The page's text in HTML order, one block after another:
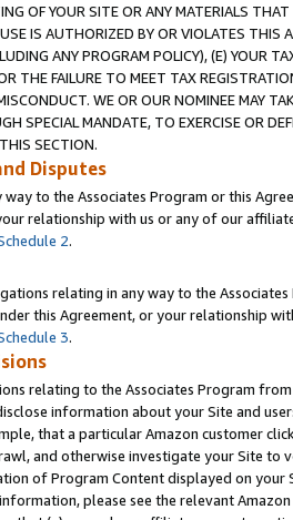
OF YOUR SITE OR ANY MATERIALS
IS AUTHORIZED BY OR VIOLATES THIS
ANY PROGRAM POLICY), (E) YOUR
THE FAILURE TO MEET TAX
WE OR OUR NOMINEE MAY
SPECIAL MANDATE, TO EXERCISE OR
SECTION.
Disputes
to the Associates Program or this
relationship with us or any of our
2.
relating in any way to the
this Agreement, or your relationship
3.
relating to the Associates Program
information about your Site and
that a particular Amazon customer
and otherwise investigate your Site
of Program Content displayed on
please see the relevant